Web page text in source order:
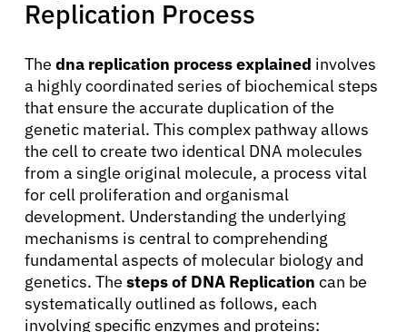
Replication Process
The dna replication process explained involves
a highly coordinated series of biochemical steps
that ensure the accurate duplication of the
genetic material. This complex pathway allows
the cell to create two identical DNA molecules
from a single original molecule, a process vital
for cell proliferation and organismal
development. Understanding the underlying
mechanisms is central to comprehending
fundamental aspects of molecular biology and
genetics. The steps of DNA Replication can be
systematically outlined as follows, each
involving specific enzymes and proteins: